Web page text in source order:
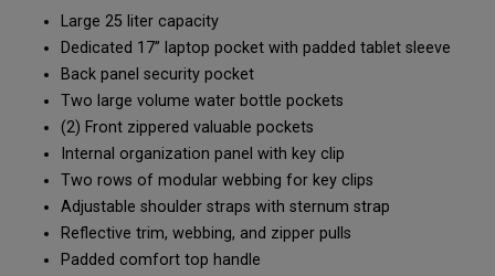
Large 25 liter capacity
Dedicated 17” laptop pocket with padded tablet sleeve
Back panel security pocket
Two large volume water bottle pockets
(2) Front zippered valuable pockets
Internal organization panel with key clip
Two rows of modular webbing for key clips
Adjustable shoulder straps with sternum strap
Reflective trim, webbing, and zipper pulls
Padded comfort top handle